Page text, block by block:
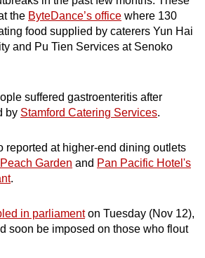
the ByteDance’s office where 130
food supplied by caterers Yun Hai
and Pu Tien Services at Senoko
suffered gastroenteritis after
by Stamford Catering Services.
reported at higher-end dining outlets
Garden and Pan Pacific Hotel's
.
in parliamenton Tuesday (Nov 12),
soon be imposed on those who flout